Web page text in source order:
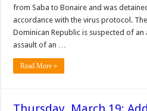
from Saba to Bonaire and was
accordance with the virus protocol.
Dominican Republic is suspected of
assault of an …
Read More »